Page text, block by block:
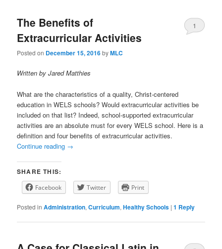
The Benefits of
Extracurricular Activities
Posted on December 15, 2016byMLC
1
Written by Jared Matthies
What are the characteristics of a quality, Christ-centered
education in WELS schools? Would extracurricular activities be
included on that list? Indeed, school-supported extracurricular
activities are an absolute must for every WELS school. Here is a
definition and four benefits of extracurricular activities.
Continue reading →
SHARE THIS:
Facebook Twitter Print
Posted in Administration,Curriculum,Healthy Schools |1 Reply